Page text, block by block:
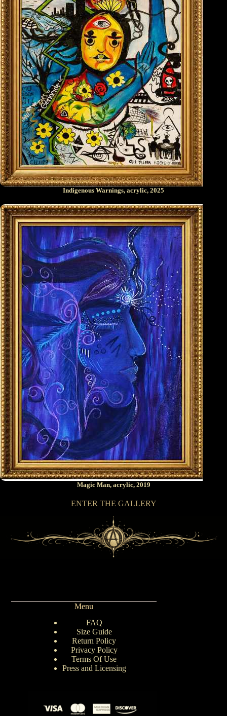
Indigenous Warnings, acrylic, 2025
Magic Man, acrylic, 2019
ENTER THE GALLERY
Menu
FAQ
Size Guide
Return Policy
Privacy Policy
Terms Of Use
Press and Licensing